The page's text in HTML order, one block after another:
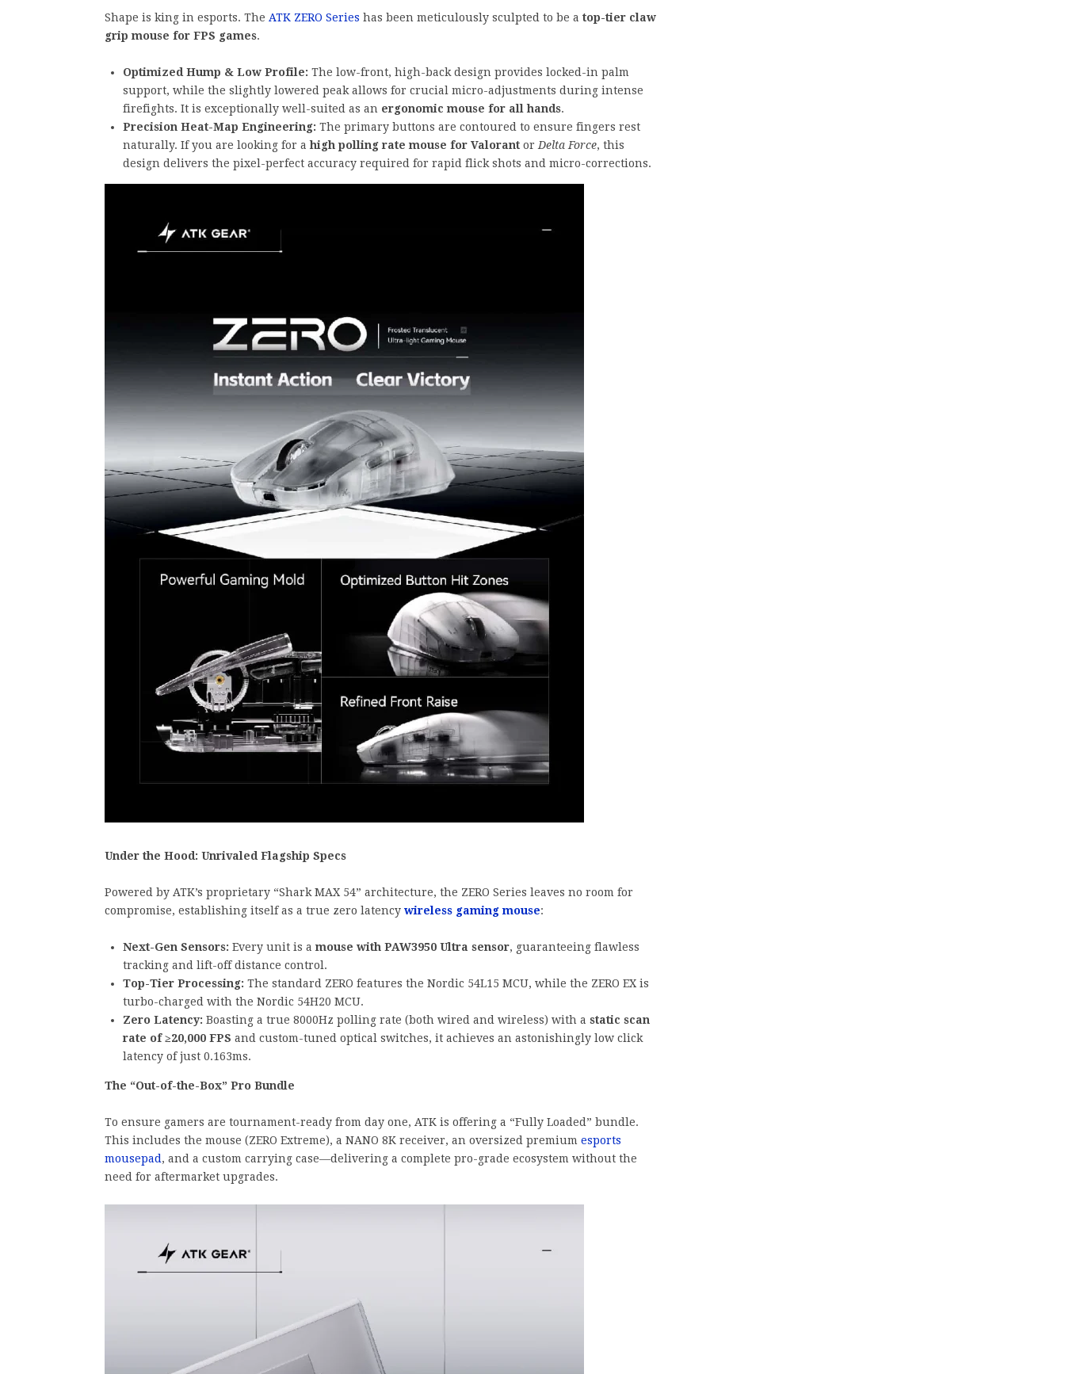
Shape is king in esports. The ATK ZERO Series has been meticulously sculpted to be a top-tier claw
grip mouse for FPS games.
Optimized Hump & Low Profile: The low-front, high-back design provides locked-in palm
support, while the slightly lowered peak allows for crucial micro-adjustments during intense
firefights. It is exceptionally well-suited as an ergonomic mouse for all hands.
Precision Heat-Map Engineering: The primary buttons are contoured to ensure fingers rest
naturally. If you are looking for ahigh polling rate mouse for Valorant or Delta Force, this
design delivers the pixel-perfect accuracy required for rapid flick shots and micro-corrections.
Under the Hood: Unrivaled Flagship Specs
Powered by ATK’s proprietary “Shark MAX 54” architecture, the ZERO Series leaves no room for
compromise, establishing itself as a true zero latency wireless gaming mouse:
Next-Gen Sensors: Every unit is a mouse with PAW3950 Ultra sensor, guaranteeing flawless
tracking and lift-off distance control.
Top-Tier Processing: The standard ZERO features the Nordic 54L15 MCU, while the ZERO EX is
turbo-charged with the Nordic 54H20 MCU.
Zero Latency: Boasting a true 8000Hz polling rate (both wired and wireless) with a static scan
rate of ≥20,000 FPS and custom-tuned optical switches, it achieves an astonishingly low click
latency of just 0.163ms.
The “Out-of-the-Box” Pro Bundle
To ensure gamers are tournament-ready from day one, ATK is offering a “Fully Loaded” bundle.
This includes the mouse (ZERO Extreme), a NANO 8K receiver, an oversized premium esports
mousepad , and a custom carrying case—delivering a complete pro-grade ecosystem without the
need for aftermarket upgrades.